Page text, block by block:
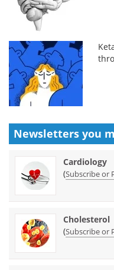
Newsletters you
Cardiology
(Subscribe or
Cholesterol
(Subscribe or